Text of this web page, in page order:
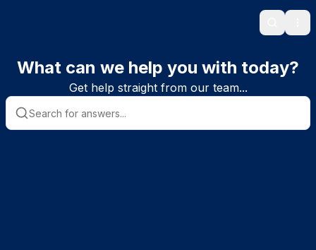
Search
What can we help you with today?
Get help straight from our team...